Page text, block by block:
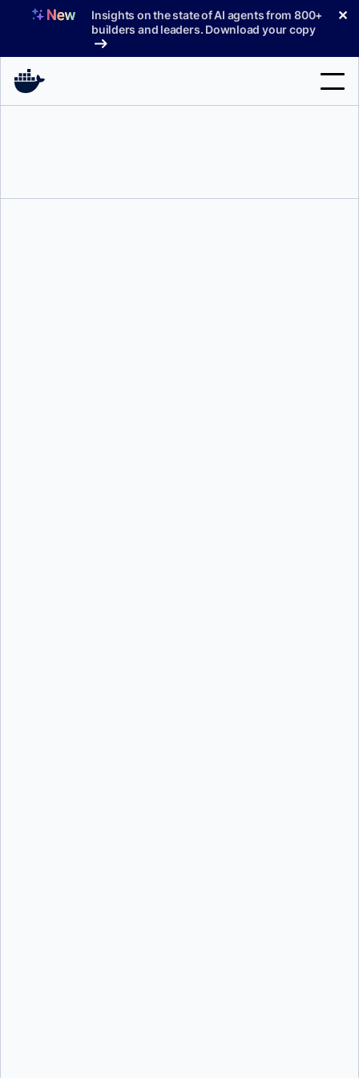
Insights on the state of AI agents from 800+
builders and leaders. Download your copy
✕
Support